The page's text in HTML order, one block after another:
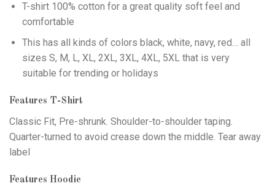
T-shirt 100% cotton for a great quality soft feel and
comfortable
This has all kinds of colors black, white, navy, red… all
sizes S, M, L, XL, 2XL, 3XL, 4XL, 5XL that is very
suitable for trending or holidays
Features T-Shirt
Classic Fit, Pre-shrunk. Shoulder-to-shoulder taping.
Quarter-turned to avoid crease down the middle. Tear away
label
Features Hoodie